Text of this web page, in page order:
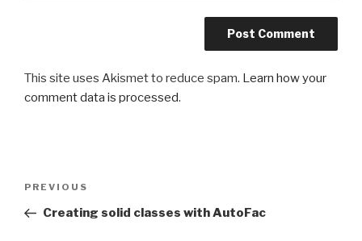
This site uses Akismet to reduce spam. Learn how your
comment data is processed.
Post
Previous
Post
PREVIOUS
Creating solid classes with AutoFac